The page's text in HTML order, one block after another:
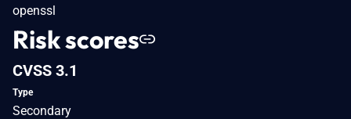
openssl
Risk scores
CVSS 3.1
Type
Secondary